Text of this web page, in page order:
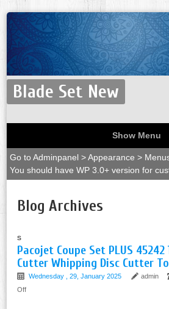
Blade Set New
Show Menu
Go to Adminpanel > Appearance >
You should have WP 3.0+ version for
Blog Archives
s
Pacojet Coupe Set PLUS 45242
Cutter Whipping Disc Cutter
Wednesday , 29, January 2025 admin
Off